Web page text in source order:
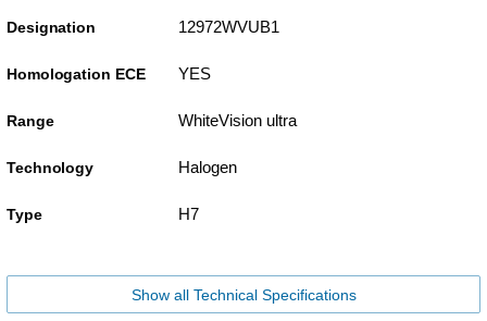
Designation 12972WVUB1
Homologation ECE YES
Range WhiteVision ultra
Technology Halogen
Type H7
Show all Technical Specifications